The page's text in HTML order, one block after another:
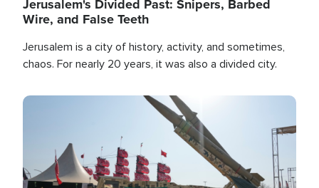
Jerusalem's Divided Past: Snipers, Barbed
Wire, and False Teeth
Jerusalem is a city of history, activity, and sometimes,
chaos. For nearly 20 years, it was also a divided city.
Image